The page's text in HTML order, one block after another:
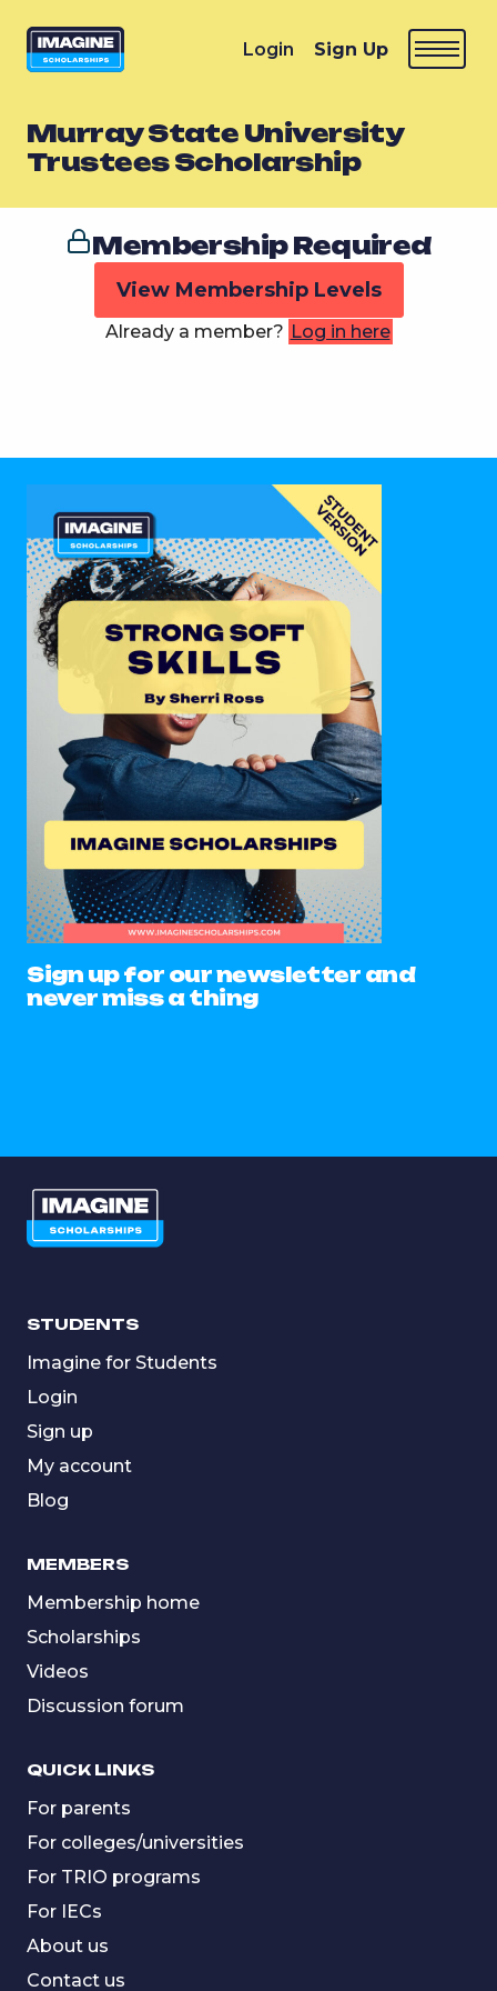
Login Sign Up
Murray State University
Trustees Scholarship
Membership Required
View Membership Levels
Already a member? Log in here
Sign up for our newsletter and
never miss a thing
STUDENTS
Imagine for Students
Login
Sign up
My account
Blog
MEMBERS
Membership home
Scholarships
Videos
Discussion forum
QUICK LINKS
For parents
For colleges/universities
For TRIO programs
For IECs
About us
Contact us